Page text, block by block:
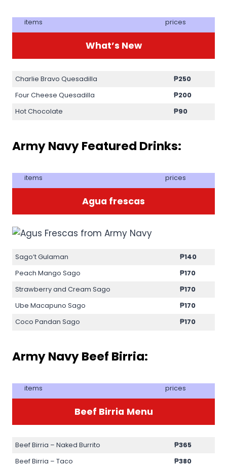
items prices
What’s New
Charlie Bravo Quesadilla
₱250
Four Cheese Quesadilla
₱200
Hot Chocolate
₱90
Army Navy Featured Drinks:
items prices
Agua frescas
Sago’t Gulaman
₱140
Peach Mango Sago
₱170
Strawberry and Cream Sago
₱170
Ube Macapuno Sago
₱170
Coco Pandan Sago
₱170
Army Navy Beef Birria:
items prices
Beef Birria Menu
Beef Birria – Naked Burrito
₱365
Beef Birria – Taco
₱380